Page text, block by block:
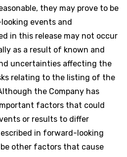
they may prove to be
events and
in this release may not occur
as a result of known and
uncertainties affecting the
relating to the listing of the
the Company has
factors that could
or results to differ
in forward-looking
other factors that cause